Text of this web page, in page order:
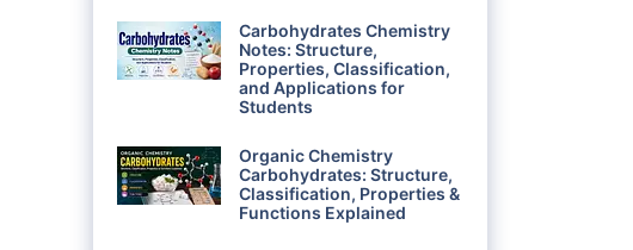
Carbohydrates Chemistry
Notes: Structure,
Properties, Classification,
and Applications for
Students
Organic Chemistry
Carbohydrates: Structure,
Classification, Properties &
Functions Explained